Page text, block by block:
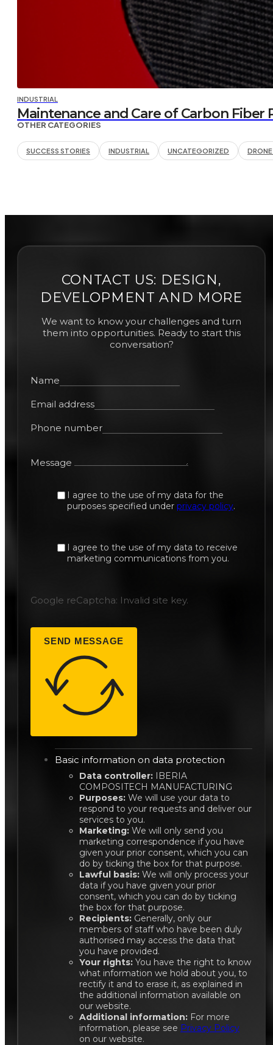
INDUSTRIAL
Maintenance and Care of Carbon Fiber
OTHER CATEGORIES
SUCCESS STORIES INDUSTRIAL UNCATEGORIZED
CONTACT US: DESIGN,
DEVELOPMENT AND MORE
We want to know your challenges and turn
them into opportunities. Ready to start this
conversation?
Name
Email address
Phone number
Message
I agree to the use of my data for the
purposes specified under privacy policy.
I agree to the use of my data to receive
marketing communications from you.
Google reCaptcha: Invalid site key.
SEND MESSAGE
Basic information on data protection
Data controller: IBERIA
COMPOSITECH MANUFACTURING
Purposes: We will use your data to
respond to your requests and deliver our
services to you.
Marketing: We will only send you
marketing correspondence if you have
given your prior consent, which you can
do by ticking the box for that purpose.
Lawful basis: We will only process your
data if you have given your prior
consent, which you can do by ticking
the box for that purpose.
Recipients: Generally, only our
members of staff who have been duly
authorised may access the data that
you have provided.
Your rights: You have the right to know
what information we hold about you, to
rectify it and to erase it, as explained in
the additional information available on
our website.
Additional information: For more
information, please see Privacy Policy
on our website.